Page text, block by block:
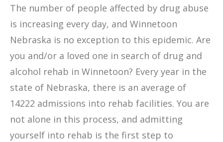
The number of people affected by drug abuse
is increasing every day, and Winnetoon
Nebraska is no exception to this epidemic. Are
you and/or a loved one in search of drug and
alcohol rehab in Winnetoon? Every year in the
state of Nebraska, there is an average of
14222 admissions into rehab facilities. You are
not alone in this process, and admitting
yourself into rehab is the first step to